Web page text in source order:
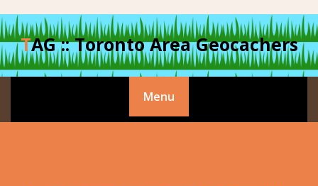
to
contentTAG :: Toronto Area Geocachers
Menu